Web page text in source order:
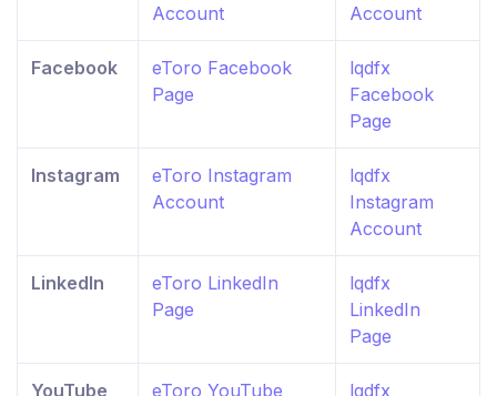
Account
Account
Facebook
eToro Facebook
Page
lqdfx
Facebook
Page
Instagram
eToro Instagram
Account
lqdfx
Instagram
Account
LinkedIn
eToro LinkedIn
Page
lqdfx
LinkedIn
Page
YouTube
eToro YouTube
lqdfx